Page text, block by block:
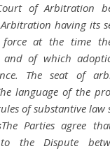
of Arbitration
having its
at the time
of which
The seat of
language of the
of substantive law
The Parties agree
the Dispute